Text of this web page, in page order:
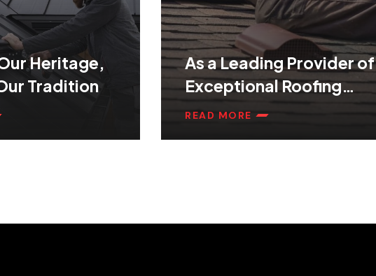
Heritage,
Tradition
As a Leading Provider of
Exceptional Roofing
Services
READ MORE